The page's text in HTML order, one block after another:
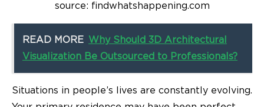
source: findwhatshappening.com
READ MORE Why Should 3D Architectural
Visualization Be Outsourced to Professionals?
Situations in people’s lives are constantly evolving.